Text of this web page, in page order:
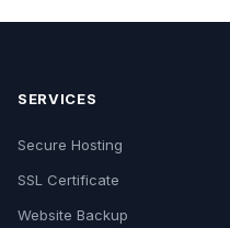
SERVICES
Secure Hosting
SSL Certificate
Website Backup